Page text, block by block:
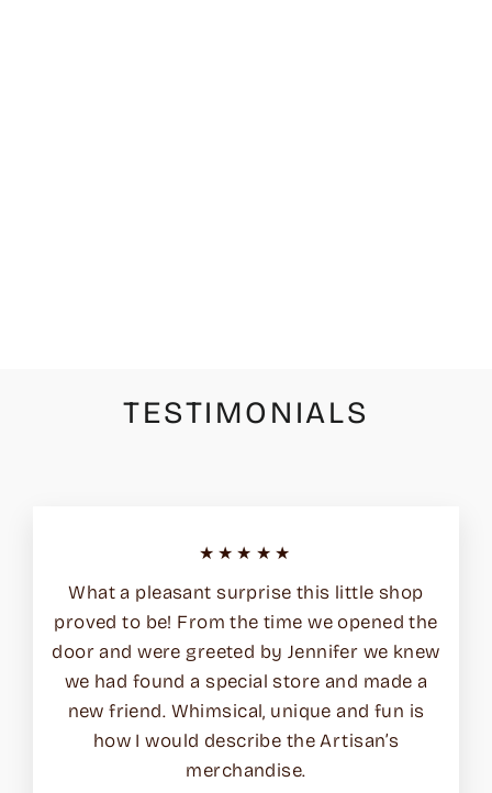
TESTIMONIALS
★★★★★
What a pleasant surprise this little shop
proved to be! From the time we opened the
door and were greeted by Jennifer we knew
we had found a special store and made a
new friend. Whimsical, unique and fun is
how I would describe the Artisan’s
merchandise.